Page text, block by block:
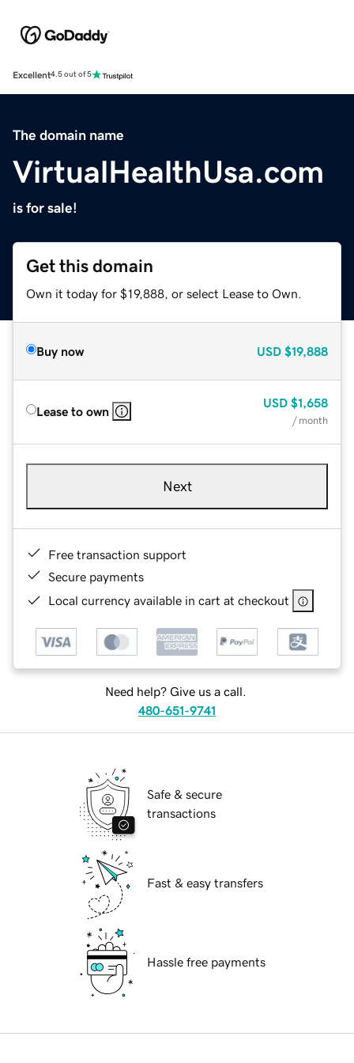
Excellent4.5 out of 5
The domain name
VirtualHealthUsa.com
is for sale!
Get this domain
Own it today for $19,888, or select Lease to Own.
Buy now USD $19,888
Lease to own
USD $1,658
/ month
Next
Free transaction support
Secure payments
Local currency available in cart at checkout
Need help? Give us a call.
480-651-9741
Safe & secure
transactions
Fast & easy transfers
Hassle free payments